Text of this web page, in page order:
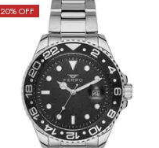
20% OFF